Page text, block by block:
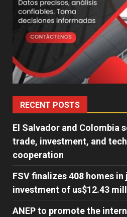
RECENT POSTS
El Salvador and Colombia
trade, investment, and
cooperation
FSV finalizes 408 homes in
investment of us$12.43
ANEP to promote the